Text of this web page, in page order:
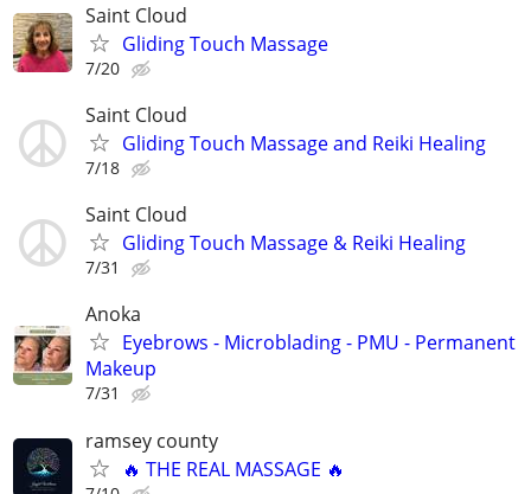
Saint Cloud
Gliding Touch Massage
7/20
Saint Cloud
Gliding Touch Massage and Reiki Healing
7/18
Saint Cloud
Gliding Touch Massage & Reiki Healing
7/31
Anoka
Eyebrows - Microblading - PMU - Permanent
Makeup
7/31
ramsey county
🔥 THE REAL MASSAGE 🔥